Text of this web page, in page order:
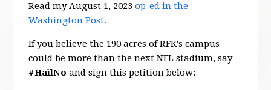
Read my August 1, 2023op-ed in the
Washington Post.
If you believe the 190 acres of RFK's campus
could be more than the next NFL stadium, say
#HailNo and sign this petition below: